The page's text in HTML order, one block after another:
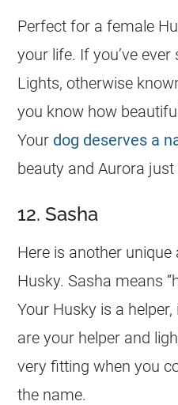
Perfect for a female
your life. If you’ve
Lights, otherwise
you know how
Your dog deserves a
beauty and Aurora just
12. Sasha
Here is another
Husky. Sasha means
Your Husky is a helper,
are your helper and
very fitting when you
the name.